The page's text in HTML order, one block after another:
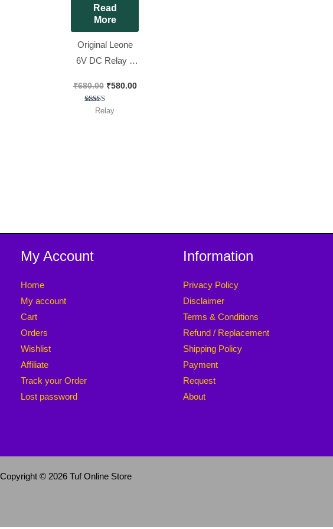
Read
More
Original Leone
6V DC Relay 6
Shaped Blue
Color Relay [ 10
₹680.00 ₹580.00
Rated
5.00
Relay
My Account
Home
My account
Cart
Orders
Wishlist
Affiliate
Track your Order
Lost password
Information
Privacy Policy
Disclaimer
Terms & Conditions
Refund / Replacement
Shipping Policy
Payment
Request
About
Copyright © 2026 Tuf Online Store